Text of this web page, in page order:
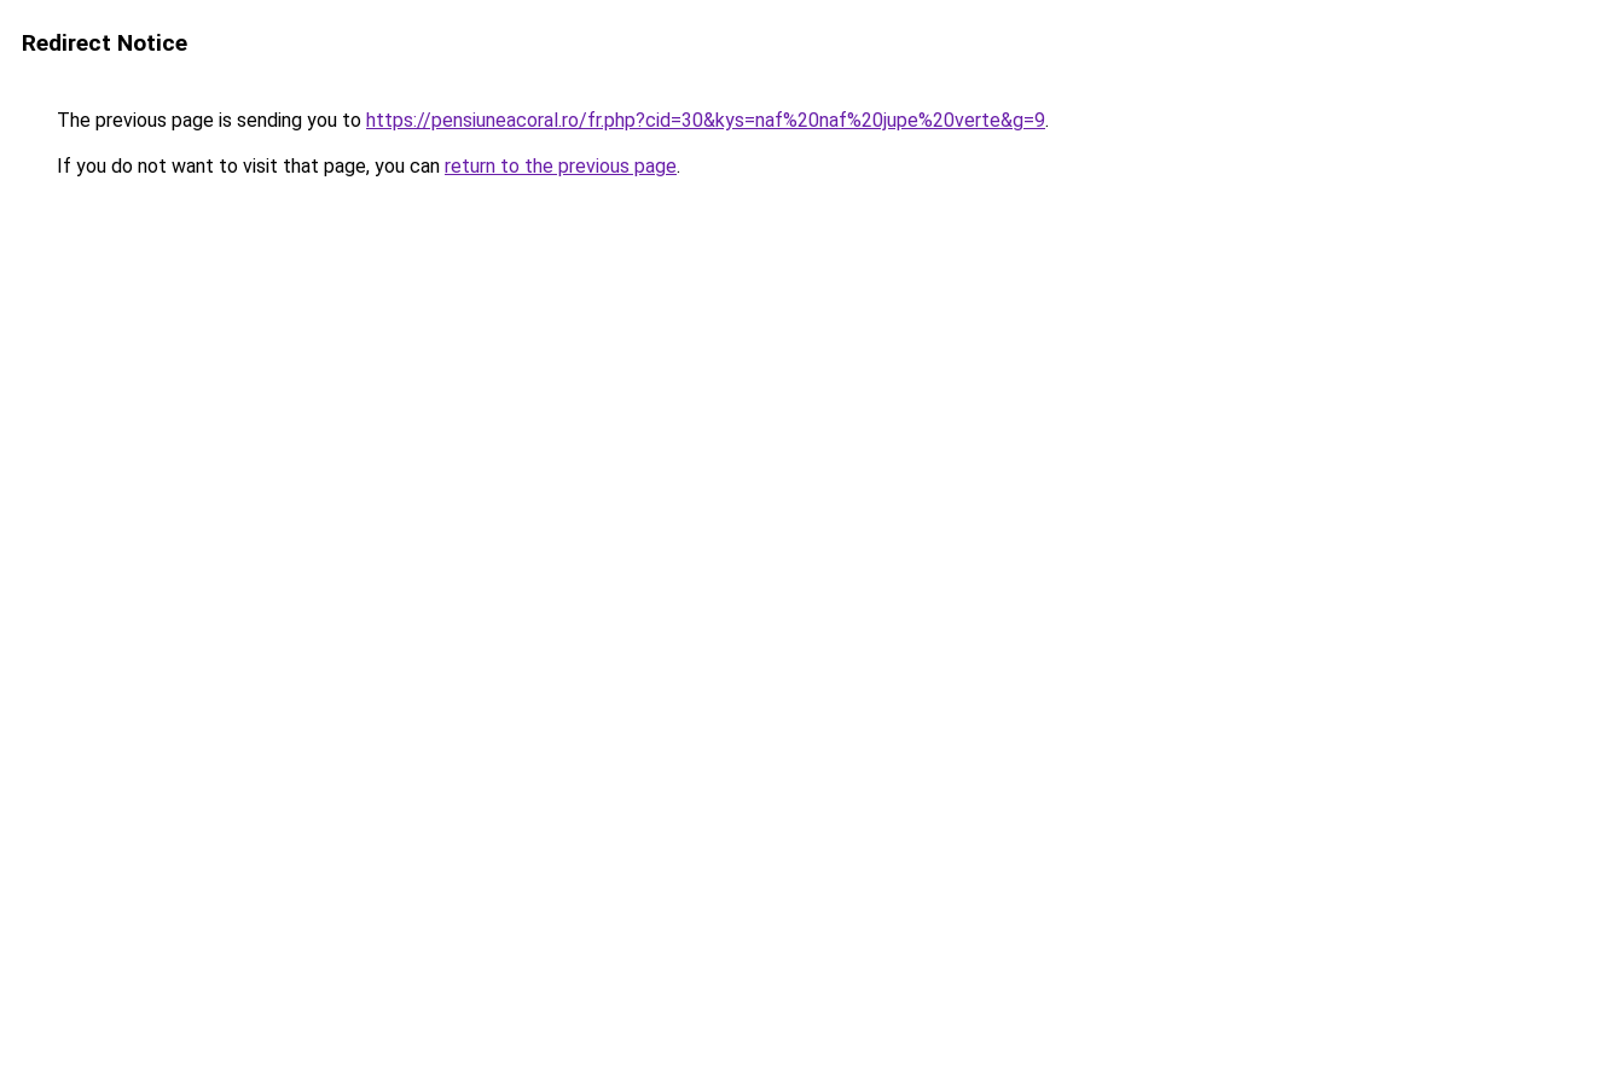
Redirect Notice
The previous page is sending you to https://pensiuneacoral.ro/fr.php?cid=30&kys=naf%20naf%20jupe%20verte&g=9.
If you do not want to visit that page, you can return to the previous page.